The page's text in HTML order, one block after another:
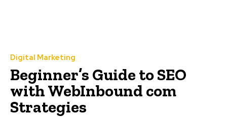
Digital Marketing
Beginner’s Guide to SEO
with WebInbound com
Strategies